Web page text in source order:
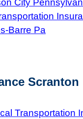
City
Barre Pa
Transportation